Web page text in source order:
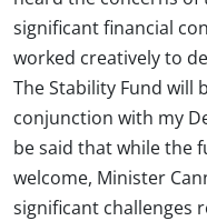
significant financial
worked creatively to
The Stability Fund will
conjunction with my
be said that while the
welcome, Minister
significant challenges